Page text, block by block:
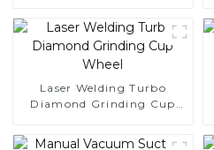
Laser Welding Turbo
Diamond Grinding Cup